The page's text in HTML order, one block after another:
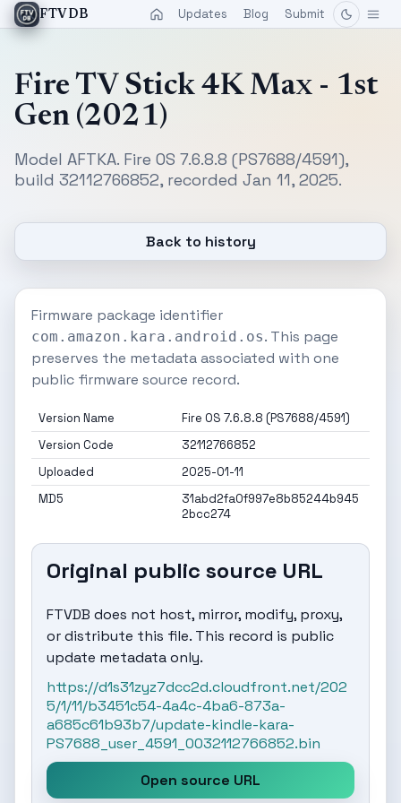
FTVDB Updates Blog Submit
Fire TV Stick 4K Max - 1st
Gen (2021)
Model AFTKA. Fire OS 7.6.8.8 (PS7688/4591),
build 32112766852, recorded Jan 11, 2025.
Back to history
Firmware package identifier
com.amazon.kara.android.os. This page
preserves the metadata associated with one
public firmware source record.
Version Name
Fire OS 7.6.8.8 (PS7688/4591)
Version Code
32112766852
Uploaded
2025-01-11
MD5
31abd2fa0f997e8b85244b945
2bcc274
Original public source URL
FTVDB does not host, mirror, modify, proxy,
or distribute this file. This record is public
update metadata only.
https://d1s31zyz7dcc2d.cloudfront.net/202
5/1/11/b3451c54-4a4c-4ba6-873a-
a685c61b93b7/update-kindle-kara-
PS7688_user_4591_0032112766852.bin
Open source URL